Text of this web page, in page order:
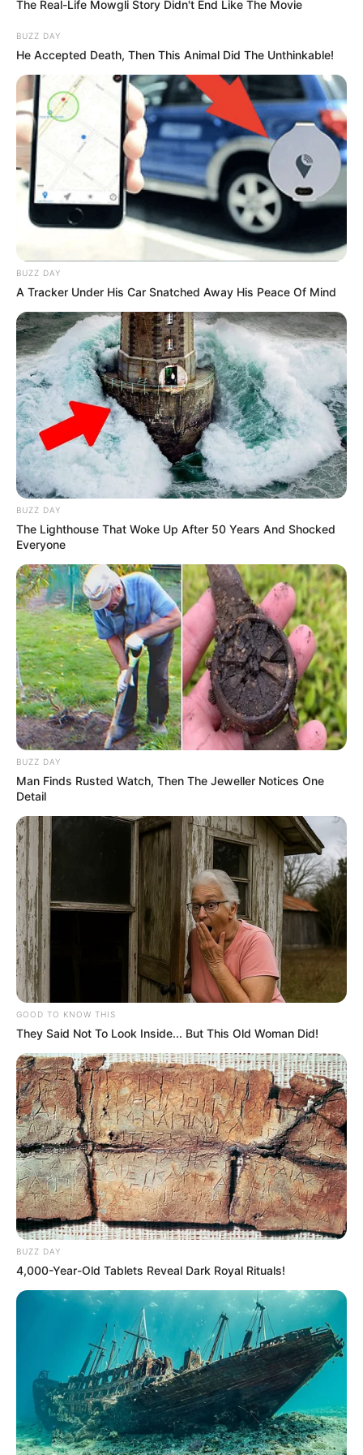
Crew & Production Team
Details
Director Pratap Mani
Producer
Anil Sundar
Guhan Manohar
Story & Screenplay Mithra Alaguvel
Dialogue Not Available
Background Music JV
Lyrics Not Available
Editor S Udayachandran
DoP David Bhaskar
Creative Director
Production House
Promo
Disclaimer: The rights of the added featured
their respective creators.
The Real-Life Mowgli Story Didn't End Like The Movie
BUZZ DAY
He Accepted Death, Then This Animal Did The Unthinkable!
BUZZ DAY
A Tracker Under His Car Snatched Away His Peace Of Mind
BUZZ DAY
The Lighthouse That Woke Up After 50 Years And Shocked
Everyone
BUZZ DAY
Man Finds Rusted Watch, Then The Jeweller Notices One
Detail
GOOD TO KNOW THIS
They Said Not To Look Inside... But This Old Woman Did!
BUZZ DAY
4,000-Year-Old Tablets Reveal Dark Royal Rituals!